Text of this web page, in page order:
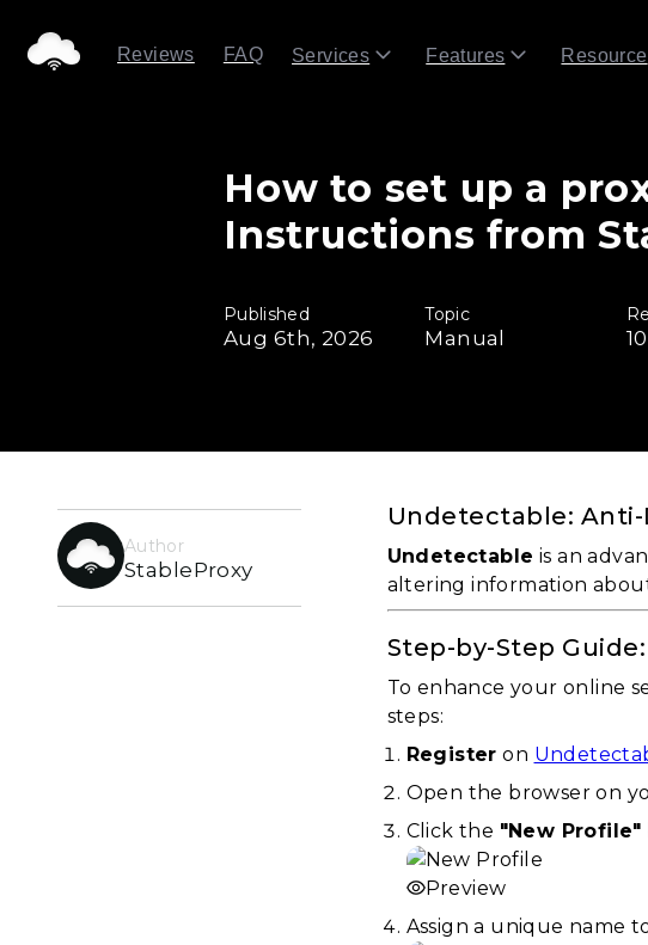
Reviews FAQ Services Features Resource
How to set up a
Instructions from
Published
Aug 6th, 2026
Topic
Manual 10
Author
StableProxy
Undetectable:
Undetectable is an
altering information
Step-by-Step
To enhance your online
steps:
Register on
Open the browser on
Click the "New Profile"
Preview
Assign a unique name